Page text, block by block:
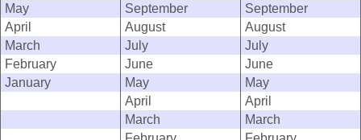
May
September
September
April
August
August
March
July
July
February
June
June
January
May
May
April
April
March
March